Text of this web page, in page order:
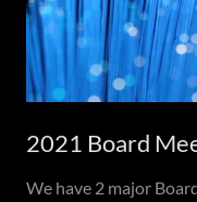
2021 Board
We have 2 major